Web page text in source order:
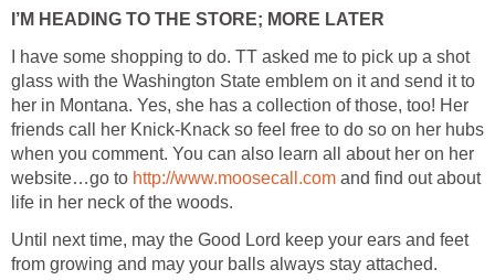
I have some shopping to do. TT asked me to pick up a shot
glass with the Washington State emblem on it and send it to
her in Montana. Yes, she has a collection of those, too! Her
friends call her Knick-Knack so feel free to do so on her hubs
when you comment. You can also learn all about her on her
website…go to
and find out about
Until next time, may the Good Lord keep your ears and feet